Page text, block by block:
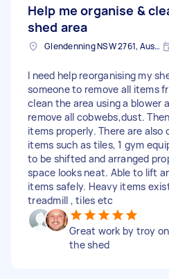
Help me organise &
shed area
Glendenning NSW 2761, Australia
I need help reorganising my
someone to remove all items
clean the area using a blower
remove all cobwebs,dust.
items properly. There are also
items such as tiles, 1 gym
to be shifted and arranged
space looks neat. Able to lift
items safely. Heavy items
treadmill , tiles etc
Great work by troy
the shed